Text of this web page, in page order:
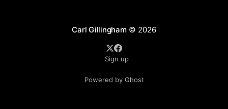
Carl Gillingham© 2026
Sign up
Powered by Ghost